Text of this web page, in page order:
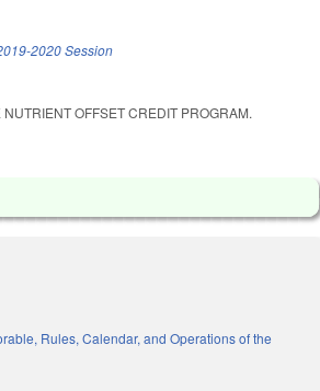
2020 Session
OFFSET CREDIT PROGRAM.
Rules, Calendar, and Operations of the